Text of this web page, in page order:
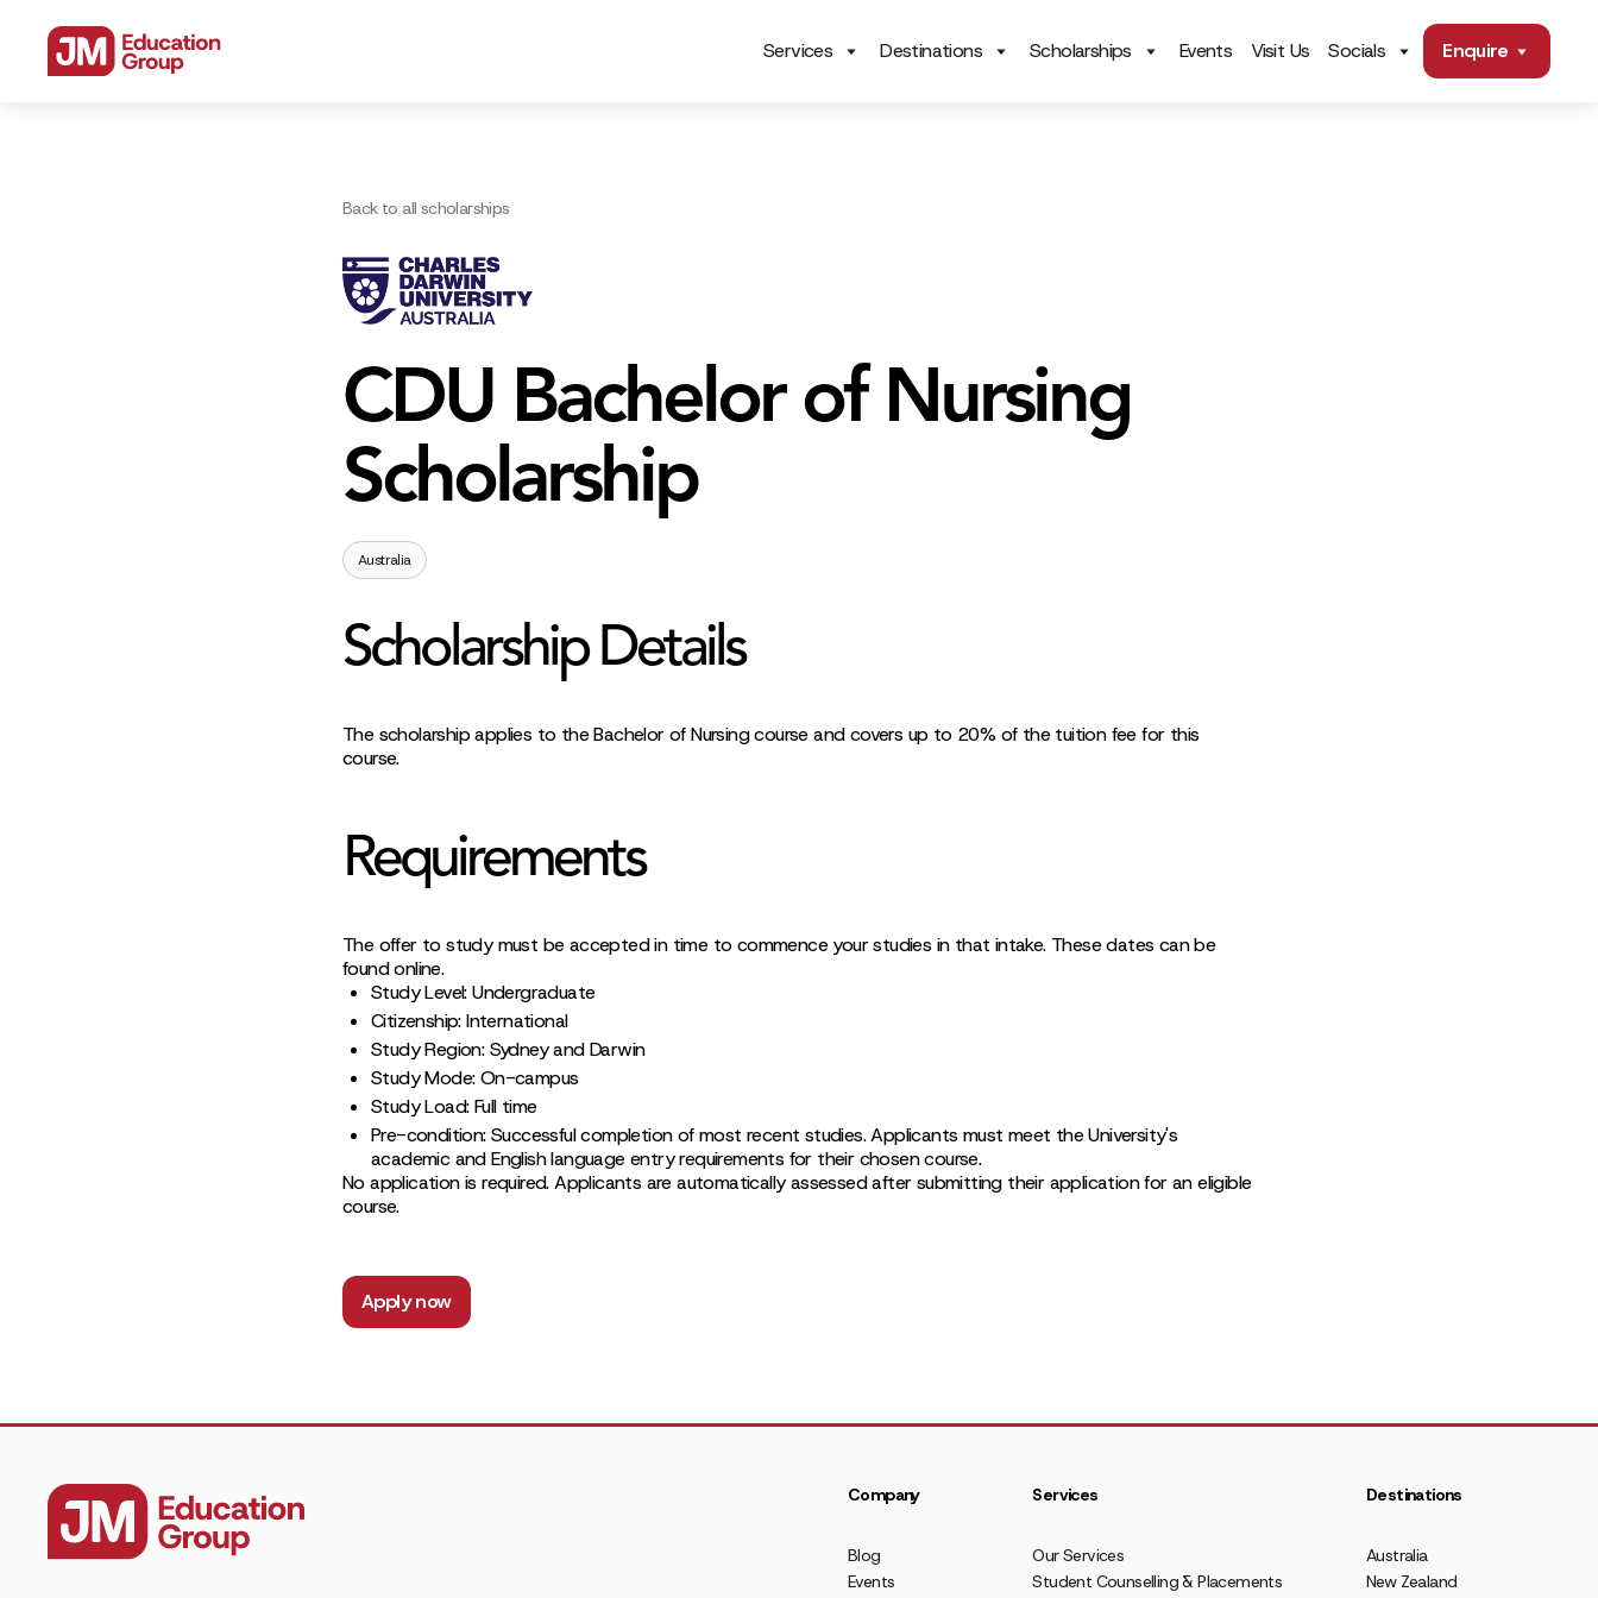
Services Destinations Scholarships Events Visit Us Socials Enquire
Back to all scholarships
CDU Bachelor of Nursing
Scholarship
Australia
Scholarship Details
The scholarship applies to the Bachelor of Nursing course and covers up to 20% of the tuition fee for this
course.
Requirements
The offer to study must be accepted in time to commence your studies in that intake. These dates can be
found online.
Study Level: Undergraduate
Citizenship: International
Study Region: Sydney and Darwin
Study Mode: On-campus
Study Load: Full time
Pre-condition: Successful completion of most recent studies. Applicants must meet the University's
academic and English language entry requirements for their chosen course.
No application is required. Applicants are automatically assessed after submitting their application for an eligible
course.
Apply now
Company
Blog
Events
Services
Our Services
Student Counselling & Placements
Destinations
Australia
New Zealand